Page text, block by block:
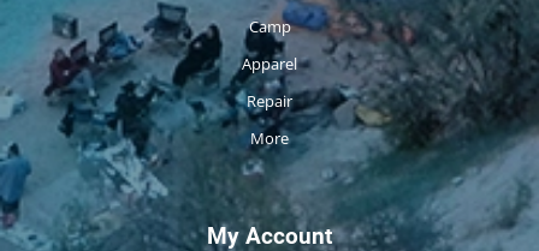
Camp
Apparel
Repair
More
My Account